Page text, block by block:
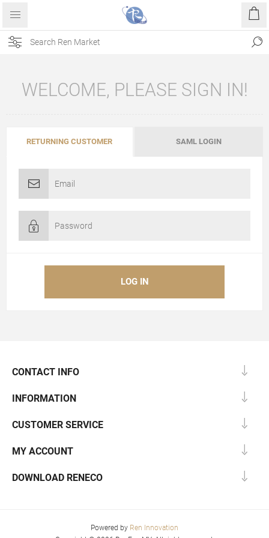
WELCOME, PLEASE SIGN IN!
RETURNING CUSTOMER SAML LOGIN
CONTACT INFO
INFORMATION
CUSTOMER SERVICE
MY ACCOUNT
DOWNLOAD RENECO
Powered by Ren Innovation